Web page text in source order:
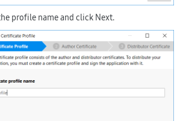
profile name and click Next.